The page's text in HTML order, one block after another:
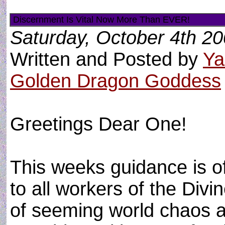
Discernment Is Vital Now More Than EVER!
Saturday, October 4th
Written and Posted by
Golden Dragon Goddess
Greetings Dear One!
This weeks guidance is
to all workers of the
of seeming world chaos